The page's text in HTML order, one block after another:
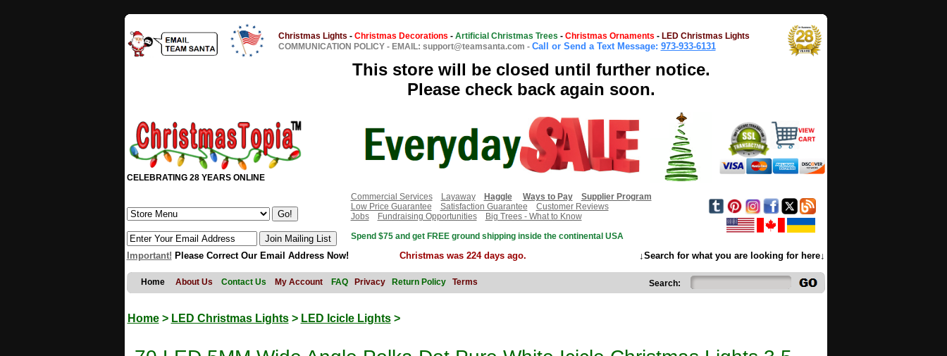
Christmas Lights - Christmas Decorations - Artificial Christmas Trees - Christmas Ornaments - LED Christmas Lights
COMMUNICATION POLICY - EMAIL: support@teamsanta.com - Call or Send a Text Message: 973-933-6131
This store will be closed until further notice.
Please check back again soon.
CELEBRATING 28 YEARS ONLINE
Commercial Services
Layaway Haggle Ways to Pay
Supplier Program
Low Price Guarantee
Satisfaction Guarantee
Customer Reviews
Jobs
Fundraising Opportunities
Big Trees - What to Know
Spend $75 and get FREE ground shipping inside the continental USA
Important! Please Correct Our Email Address Now! Christmas was 224 days ago. ↓Search for what you are looking for here↓
Home About Us Contact Us My Account FAQ Privacy Return Policy Terms Search:
Home> LED Christmas Lights> LED Icicle Lights>